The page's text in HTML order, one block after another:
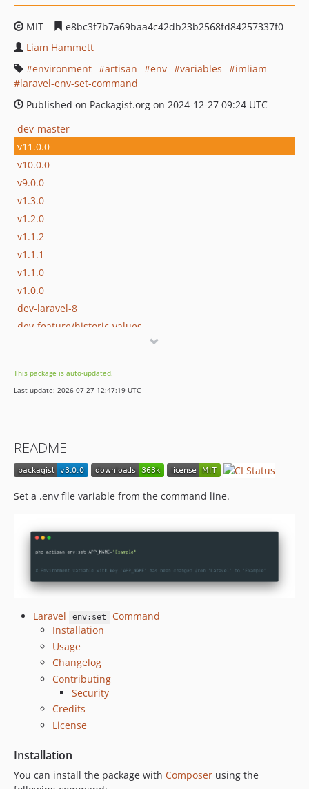
MIT
e8bc3f7b7a69baa4c42db23b2568fd84257337f0
Liam Hammett
environment
artisan env variables
imliam
laravel-env-set-command
Published on Packagist.org on 2024-12-27 09:24 UTC
dev-master
v11.0.0
v10.0.0
v9.0.0
v1.3.0
v1.2.0
v1.1.2
v1.1.1
v1.1.0
v1.0.0
dev-laravel-8
dev-feature/historic-values
This package is auto-updated.
Last update: 2026-07-27 12:47:19 UTC
README
Set a .env file variable from the command line.
Laravel env:set
Command
Installation
Usage
Changelog
Contributing
Security
Credits
License
Installation
You can install the package with Composer using the